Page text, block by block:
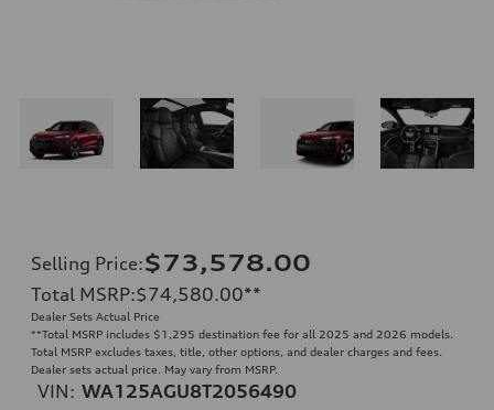
Selling Price:$73,578.00
Total MSRP:$74,580.00**
Dealer Sets Actual Price
**Total MSRP includes $1,295 destination fee for all 2025 and 2026 models.
Total MSRP excludes taxes, title, other options, and dealer charges and fees.
Dealer sets actual price. May vary from MSRP.
VIN: WA125AGU8T2056490